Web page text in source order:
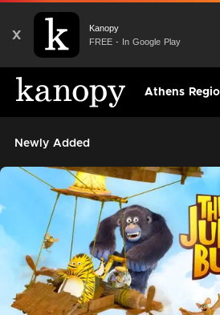
X
Kanopy
FREE - In Google Play
Newly Added